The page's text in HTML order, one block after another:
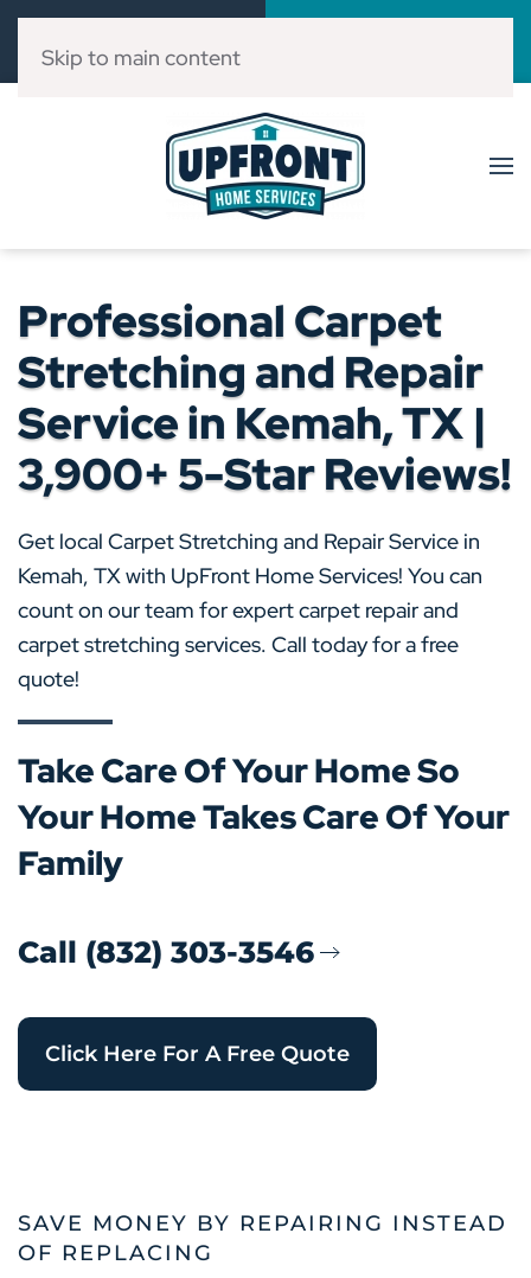
(832) 303-3546
Skip to main content
Professional Carpet
Stretching and Repair
Service in Kemah, TX |
3,900+ 5-Star Reviews!
Get local Carpet Stretching and Repair Service in
Kemah, TX with UpFront Home Services! You can
count on our team for expert carpet repair and
carpet stretching services. Call today for a free
quote!
Take Care Of Your Home So
Your Home Takes Care Of Your
Family
Call (832) 303-3546
Click Here For A Free Quote
SAVE MONEY BY REPAIRING INSTEAD
OF REPLACING